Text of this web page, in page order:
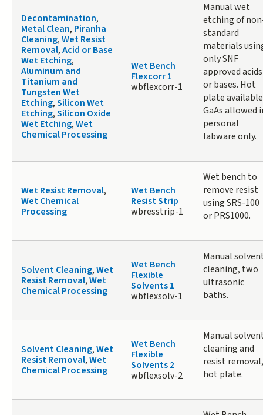
Decontamination,
Metal Clean, Piranha
Cleaning,Wet Resist
Removal,Acid or Base
Wet Etching,
Aluminum and
Titanium and
Tungsten Wet
Etching,Silicon Wet
Etching,Silicon Oxide
Wet Etching,Wet
Chemical Processing
Wet Bench
Flexcorr 1
wbflexcorr-1
Manual wet
etching of
standard
materials
only SNF
approved acids
or bases. Hot
plate
GaAs allowed
personal
labware only.
Wet Resist Removal,
Wet Chemical
Processing
Wet Bench
Resist Strip
wbresstrip-1
Wet bench to
remove resist
using SRS-100
or PRS1000.
Solvent Cleaning,Wet
Resist Removal,Wet
Chemical Processing
Wet Bench
Flexible
Solvents 1
wbflexsolv-1
Manual
cleaning, two
ultrasonic
baths.
Solvent Cleaning,Wet
Resist Removal,Wet
Chemical Processing
Wet Bench
Flexible
Solvents 2
wbflexsolv-2
Manual
cleaning and
resist removal,
hot plate.